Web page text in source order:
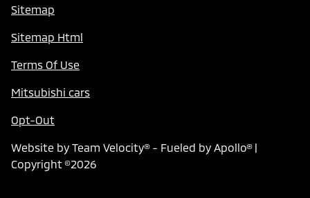
Sitemap
Sitemap Html
Terms Of Use
Mitsubishi cars
Opt-Out
Website by Team Velocity®- Fueled by Apollo® |
Copyright ©2026